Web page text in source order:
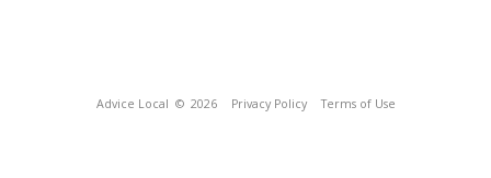
Advice Local © 2026 Privacy Policy Terms of Use